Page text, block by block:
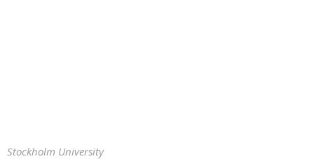
Stockholm University